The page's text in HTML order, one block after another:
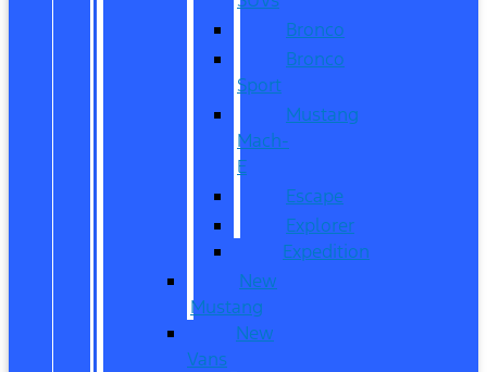
Bronco
Bronco
Sport
Mustang
Mach-
E
Escape
Explorer
Expedition
New
Mustang
New
Vans